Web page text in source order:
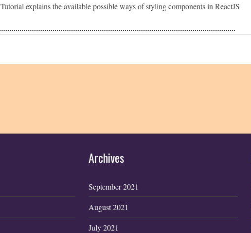
Tutorial explains the available possible ways of styling components in ReactJS
Archives
September 2021
August 2021
July 2021